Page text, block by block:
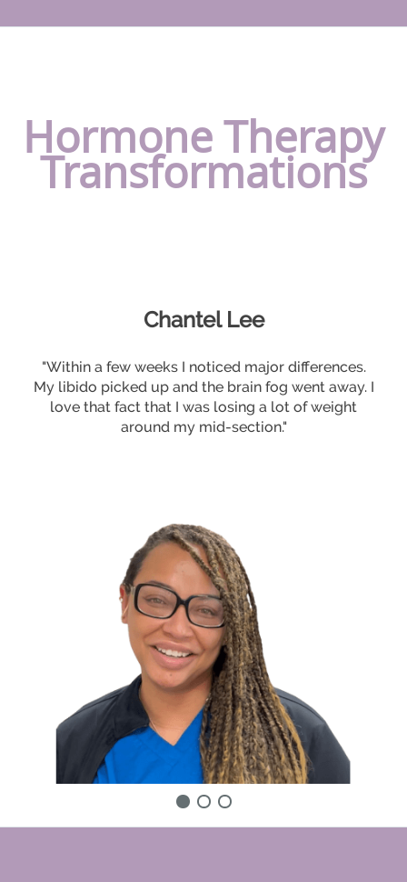
Hormone Therapy
Transformations
Chantel Lee
"Within a few weeks I noticed major differences.
My libido picked up and the brain fog went away. I
love that fact that I was losing a lot of weight
around my mid-section."